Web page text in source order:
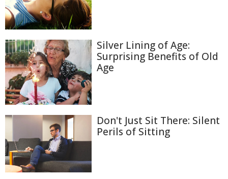
Silver Lining of Age:
Surprising Benefits of Old
Age
Don't Just Sit There: Silent
Perils of Sitting